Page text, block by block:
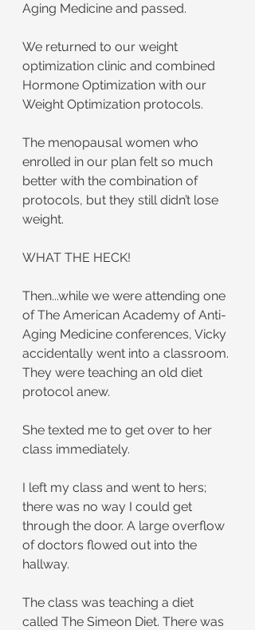
Aging Medicine and passed.
We returned to our weight
optimization clinic and combined
Hormone Optimization with our
Weight Optimization protocols.
The menopausal women who
enrolled in our plan felt so much
better with the combination of
protocols, but they still didn’t lose
weight.
WHAT THE HECK!
Then...while we were attending one
of The American Academy of Anti-
Aging Medicine conferences, Vicky
accidentally went into a classroom.
They were teaching an old diet
protocol anew.
She texted me to get over to her
class immediately.
I left my class and went to hers;
there was no way I could get
through the door. A large overflow
of doctors flowed out into the
hallway.
The class was teaching a diet
called The Simeon Diet. There was